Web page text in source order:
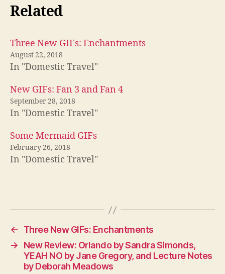
Related
Three New GIFs: Enchantments
August 22, 2018
In "Domestic Travel"
New GIFs: Fan 3 and Fan 4
September 28, 2018
In "Domestic Travel"
Some Mermaid GIFs
February 26, 2018
In "Domestic Travel"
←
Three New GIFs: Enchantments
→
New Review: Orlando by Sandra Simonds,
YEAH NO by Jane Gregory, and Lecture Notes
by Deborah Meadows